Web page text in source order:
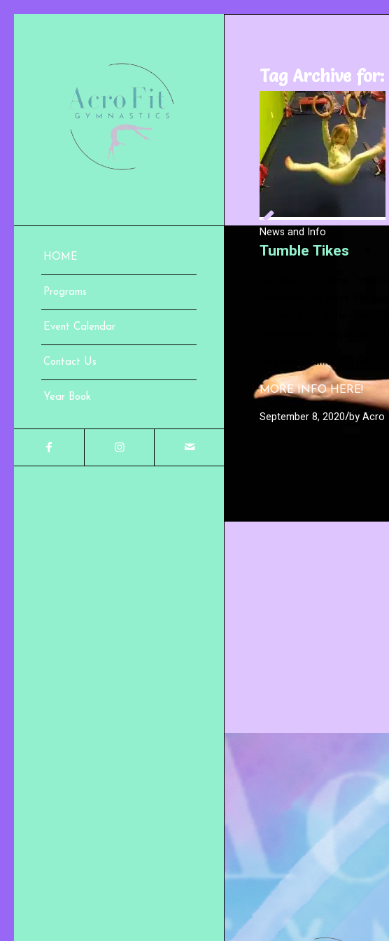
HOME
Programs
Event Calendar
Contact Us
Year Book
Tag Archive for:
News and Info
Tumble Tikes
Looking for some
program for ages 2-4
1:15pm. Your little one
experiments, socialize
Register online TODAY!
MORE INFO HERE!
September 8, 2020/byAcro